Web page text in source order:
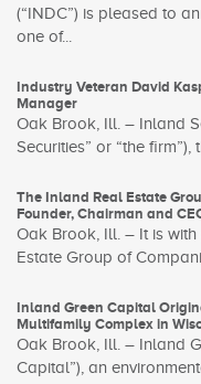
(“INDC”) is pleased to
one of...
Industry Veteran David
Manager
Oak Brook, Ill. – Inland
Securities” or “the firm”),
The Inland Real Estate
Founder, Chairman and
Oak Brook, Ill. – It is
Estate Group of
Inland Green Capital
Multifamily Complex in
Oak Brook, Ill. – Inland
Capital”), an